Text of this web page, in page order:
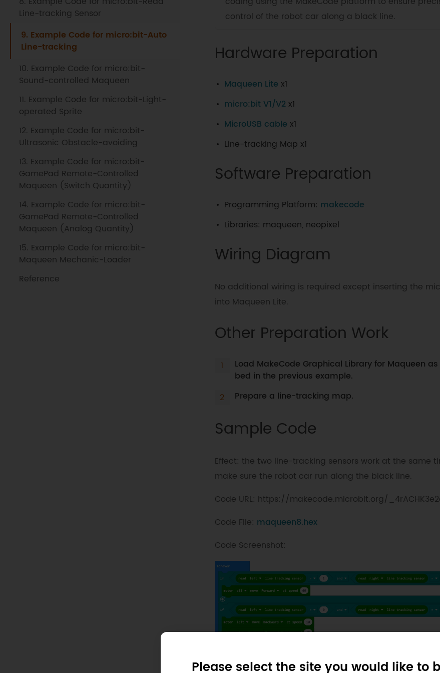
Please select the site you would like to
Line-tracking Sensor
9. Example Code for micro:bit-Auto
Line-tracking
10. Example Code for micro:bit-
Sound-controlled Maqueen
11. Example Code for micro:bit-Light-
operated Sprite
12. Example Code for micro:bit-
Ultrasonic Obstacle-avoiding
13. Example Code for micro:bit-
GamePad Remote-Controlled
Maqueen (Switch Quantity)
14. Example Code for micro:bit-
GamePad Remote-Controlled
Maqueen (Analog Quantity)
15. Example Code for micro:bit-
Maqueen Mechanic-Loader
Reference
control of the robot car along a black line.
Hardware Preparation
Maqueen Lite x1
micro:bit V1/V2 x1
MicroUSB cable x1
Line-tracking Map x1
Software Preparation
Programming Platform: makecode
Libraries: maqueen, neopixel
Wiring Diagram
No additional wiring is required except inserting the
into Maqueen Lite.
Other Preparation Work
Load MakeCode Graphical Library for Maqueen
bed in the previous example.
Prepare a line-tracking map.
Sample Code
Effect: the two line-tracking sensors work at the same
make sure the robot car run along the black line.
Code URL: https://makecode.microbit.org/
Code File: maqueen8.hex
Code Screenshot: